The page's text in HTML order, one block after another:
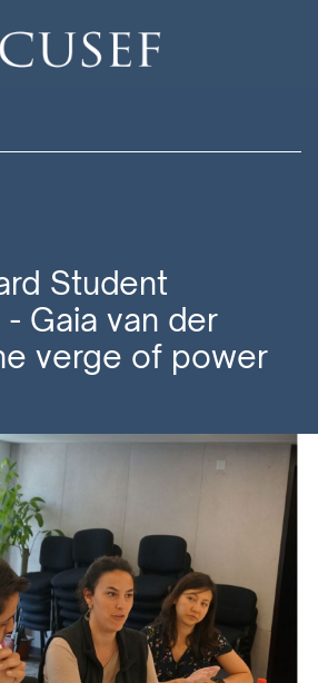
Student
Gaia van der
verge of power